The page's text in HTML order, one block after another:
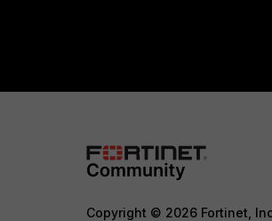
Copyright © 2026 Fortinet,